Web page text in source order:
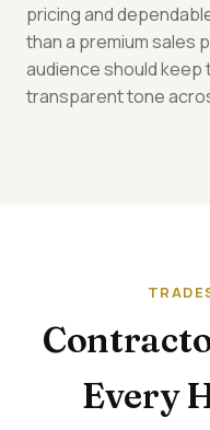
pricing and
than a premium sales
audience should
transparent tone
Every